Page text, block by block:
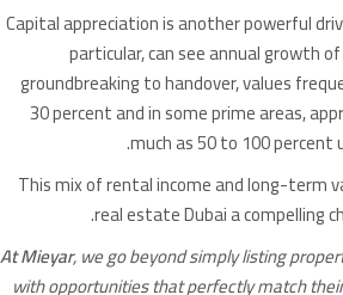
Capital appreciation is another powerful
particular, can see annual growth
groundbreaking to handover, values
30 percent and in some prime areas,
much as 50 to 100
This mix of rental income and long-term
real estate Dubai a compelling
At Mieyar, we go beyond simply listing
with opportunities that perfectly match